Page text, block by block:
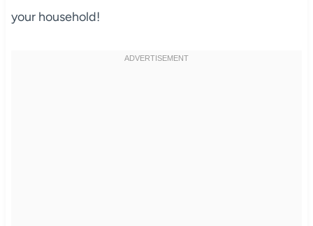
your household!